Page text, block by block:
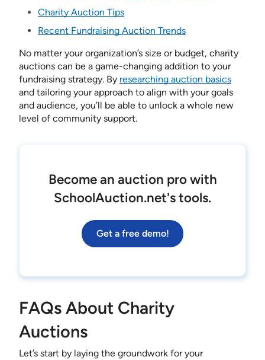
Charity Auction Tips
Recent Fundraising Auction Trends
No matter your organization’s size or budget, charity
auctions can be a game-changing addition to your
fundraising strategy. By researching auction basics
and tailoring your approach to align with your goals
and audience, you’ll be able to unlock a whole new
level of community support.
Become an auction pro with
SchoolAuction.net's tools.
Get a free demo!
FAQs About Charity
Auctions
Let’s start by laying the groundwork for your